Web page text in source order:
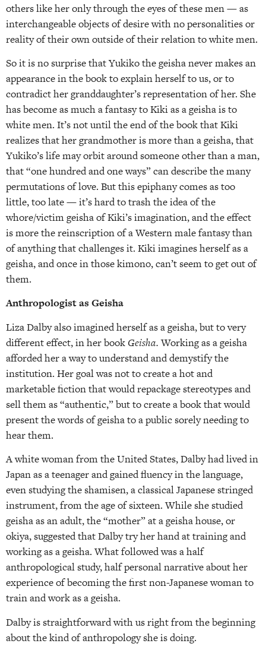
others like her only through the eyes of these men — as
interchangeable objects of desire with no personalities or
reality of their own outside of their relation to white men.
So it is no surprise that Yukiko the geisha never makes an
appearance in the book to explain herself to us, or to
contradict her granddaughter’s representation of her. She
has become as much a fantasy to Kiki as a geisha is to
white men. It’s not until the end of the book that Kiki
realizes that her grandmother is more than a geisha, that
Yukiko’s life may orbit around someone other than a man,
that “one hundred and one ways” can describe the many
permutations of love. But this epiphany comes as too
little, too late — it’s hard to trash the idea of the
whore/victim geisha of Kiki’s imagination, and the effect
is more the reinscription of a Western male fantasy than
of anything that challenges it. Kiki imagines herself as a
geisha, and once in those kimono, can’t seem to get out of
them.
Anthropologist as Geisha
Liza Dalby also imagined herself as a geisha, but to very
different effect, in her book Geisha.Working as a geisha
afforded her a way to understand and demystify the
institution. Her goal was not to create a hot and
marketable fiction that would repackage stereotypes and
sell them as “authentic,” but to create a book that would
present the words of geisha to a public sorely needing to
hear them.
A white woman from the United States, Dalby had lived in
Japan as a teenager and gained fluency in the language,
even studying the shamisen, a classical Japanese stringed
instrument, from the age of sixteen. While she studied
geisha as an adult, the “mother” at a geisha house, or
okiya, suggested that Dalby try her hand at training and
working as a geisha. What followed was a half
anthropological study, half personal narrative about her
experience of becoming the first non-Japanese woman to
train and work as a geisha.
Dalby is straightforward with us right from the beginning
about the kind of anthropology she is doing.